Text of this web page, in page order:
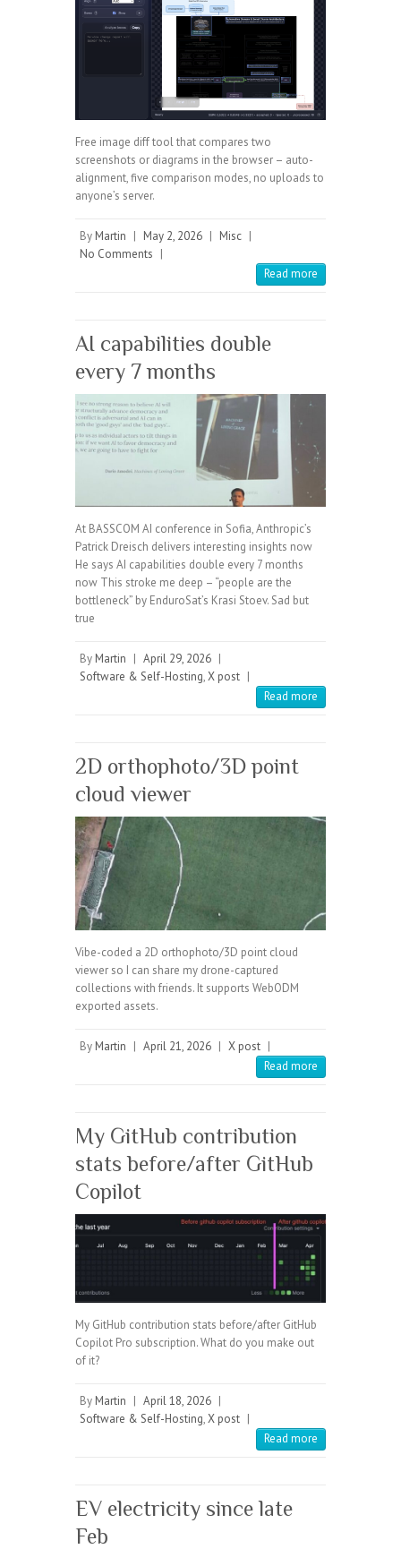
Free image diff tool that compares two
screenshots or diagrams in the browser – auto-
alignment, five comparison modes, no uploads to
anyone’s server.
By Martin May 2, 2026 Misc
No Comments
Read more
AI capabilities double
every 7 months
At BASSCOM AI conference in Sofia, Anthropic’s
Patrick Dreisch delivers interesting insights now
He says AI capabilities double every 7 months
now This stroke me deep – “people are the
bottleneck” by EnduroSat’s Krasi Stoev. Sad but
true
By Martin | April 29, 2026 |
Software & Self-Hosting,X post |
Read more
2D orthophoto/3D point
cloud viewer
Vibe-coded a 2D orthophoto/3D point cloud
viewer so I can share my drone-captured
collections with friends. It supports WebODM
exported assets.
By Martin | April 21, 2026 | X post |
Read more
My GitHub contribution
stats before/after GitHub
Copilot
My GitHub contribution stats before/after GitHub
Copilot Pro subscription. What do you make out
of it?
By Martin | April 18, 2026 |
Software & Self-Hosting,X post |
Read more
EV electricity since late
Feb